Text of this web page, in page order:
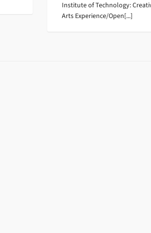
Institute of Technology:
Arts Experience/Open[...]